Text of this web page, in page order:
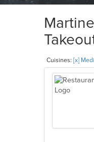
Cuisines: [x]